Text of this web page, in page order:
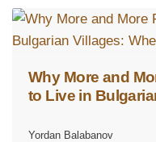
Why More and
to Live in
Yordan Balabanov